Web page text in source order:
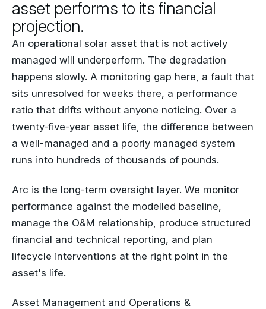
asset performs to its financial
projection.
An operational solar asset that is not actively
managed will underperform. The degradation
happens slowly. A monitoring gap here, a fault that
sits unresolved for weeks there, a performance
ratio that drifts without anyone noticing. Over a
twenty-five-year asset life, the difference between
a well-managed and a poorly managed system
runs into hundreds of thousands of pounds.
Arc is the long-term oversight layer. We monitor
performance against the modelled baseline,
manage the O&M relationship, produce structured
financial and technical reporting, and plan
lifecycle interventions at the right point in the
asset's life.
Asset Management and Operations &